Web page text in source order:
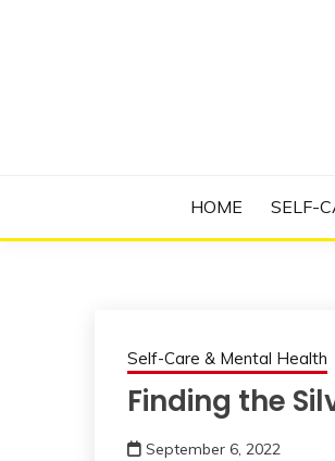
HOME SELF-
Self-Care & Mental Health
Finding the
September 6, 2022